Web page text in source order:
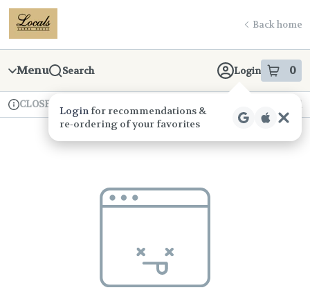
Skip
Navigation
return to dispensary home page
Back home
Menu Search Login 0
items
Login for recommendations &
re‑ordering of your favorites
Dispensary Info
CLOSED Available for pre-order Recreational